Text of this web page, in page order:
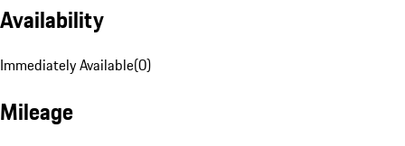
Availability
Immediately Available(0)
Mileage